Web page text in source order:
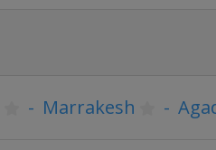
- Marrakesh -